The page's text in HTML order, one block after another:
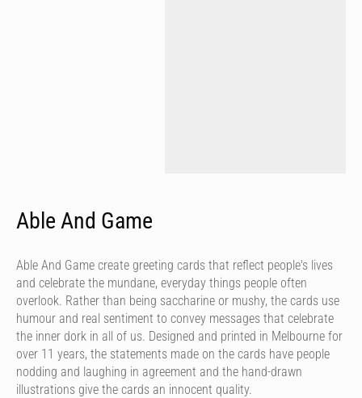
Able And Game
Able And Game create greeting cards that reflect people's lives
and celebrate the mundane, everyday things people often
overlook. Rather than being saccharine or mushy, the cards use
humour and real sentiment to convey messages that celebrate
the inner dork in all of us. Designed and printed in Melbourne for
over 11 years, the statements made on the cards have people
nodding and laughing in agreement and the hand-drawn
illustrations give the cards an innocent quality.